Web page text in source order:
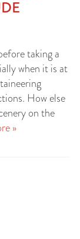
taking a
when it is at
How else
on the
»